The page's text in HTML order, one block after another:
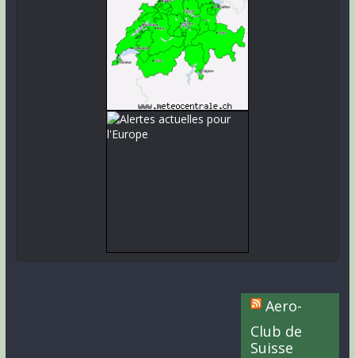
Aero-
Club de
Suisse